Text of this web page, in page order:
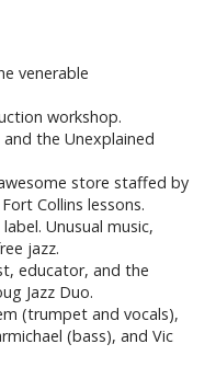
venerable
workshop.
the Unexplained
store staffed by
Collins lessons.
Unusual music,
jazz.
educator, and the
Jazz Duo.
(trumpet and vocals),
(bass), and Vic